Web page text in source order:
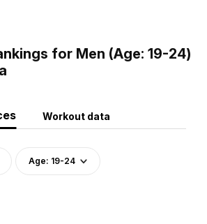
for Men (Age: 19-24)
Workout data
Age: 19-24